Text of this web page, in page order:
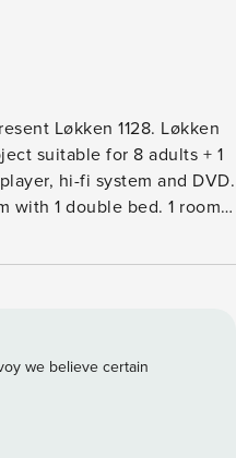
Løkken 1128. Løkken
suitable for 8 adults + 1
hi-fi system and DVD.
with 1 double bed. 1 room
freezer). 2 showersWC.
1979. 750 m from the sea.
m2. Terrace (15 m2),
In the house: sauna,
house. Grocery 1.2 km. The
we believe certain